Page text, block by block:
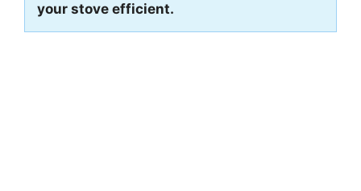
your stove efficient.